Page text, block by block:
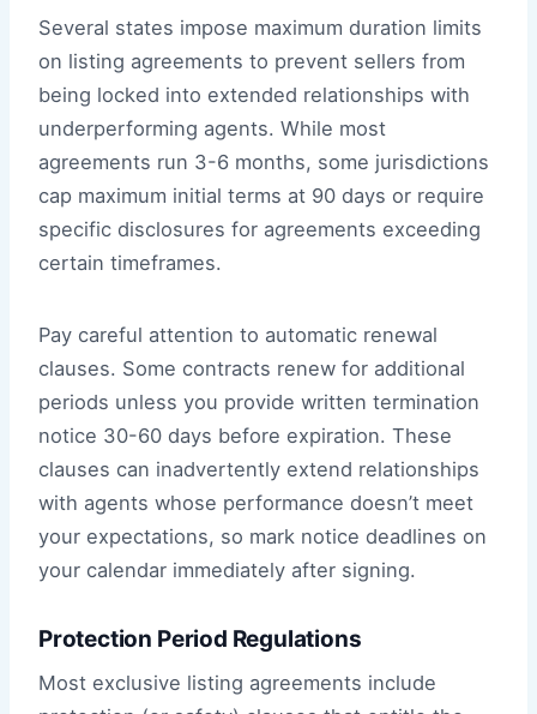
Several states impose maximum duration limits
on listing agreements to prevent sellers from
being locked into extended relationships with
underperforming agents. While most
agreements run 3-6 months, some jurisdictions
cap maximum initial terms at 90 days or require
specific disclosures for agreements exceeding
certain timeframes.
Pay careful attention to automatic renewal
clauses. Some contracts renew for additional
periods unless you provide written termination
notice 30-60 days before expiration. These
clauses can inadvertently extend relationships
with agents whose performance doesn’t meet
your expectations, so mark notice deadlines on
your calendar immediately after signing.
Protection Period Regulations
Most exclusive listing agreements include